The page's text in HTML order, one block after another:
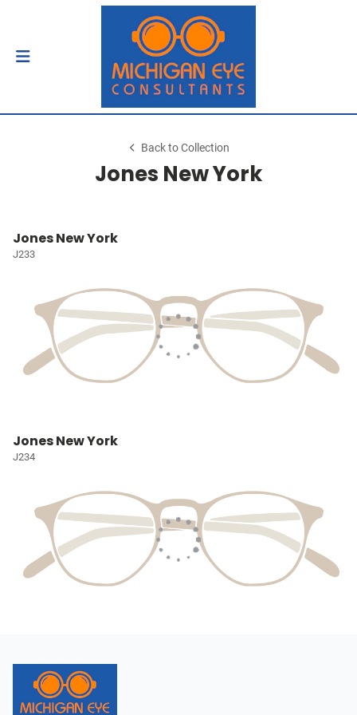
Back to Collection
Jones New York
Jones New York
J233
Jones New York
J234